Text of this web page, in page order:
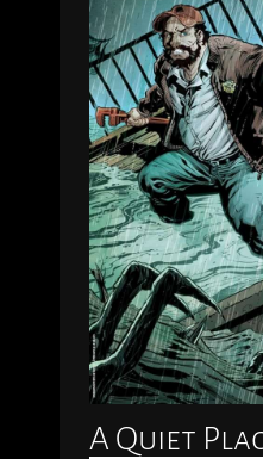
A Quiet